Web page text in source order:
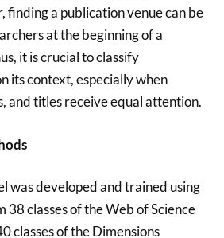
finding a publication venue can be
at the beginning of a
it is crucial to classify
its context, especially when
and titles receive equal attention.
was developed and trained using
38 classes of the Web of Science
classes of the Dimensions